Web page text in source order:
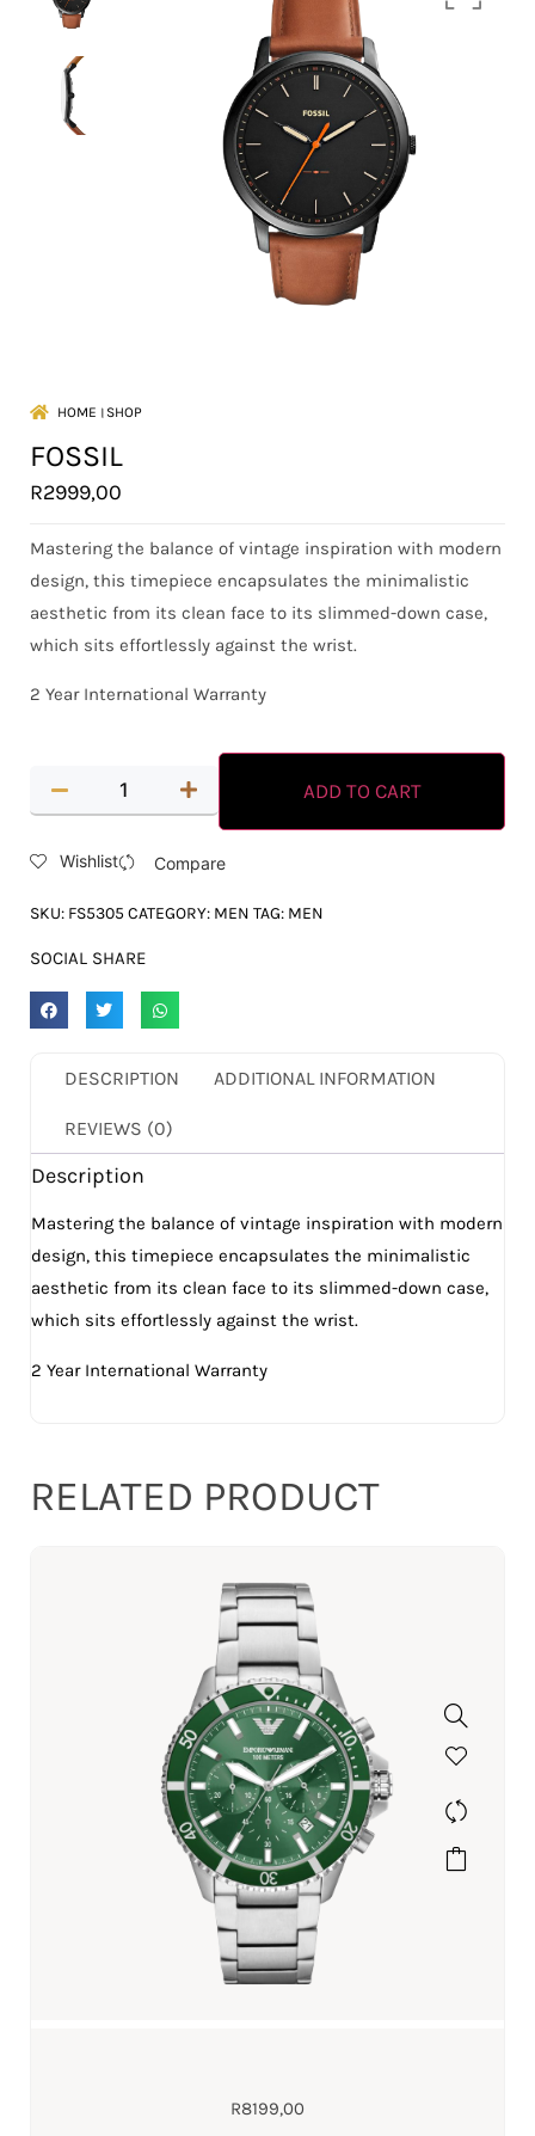
HOME । SHOP
FOSSIL
R2999,00
Mastering the balance of vintage inspiration with modern
design, this timepiece encapsulates the minimalistic
aesthetic from its clean face to its slimmed-down case,
which sits effortlessly against the wrist.
2 Year International Warranty
ADD TO CART
Wishlist Compare
SKU: FS5305 CATEGORY: MEN TAG: MEN
SOCIAL SHARE
DESCRIPTION ADDITIONAL INFORMATION
REVIEWS (0)
Description
Mastering the balance of vintage inspiration with modern
design, this timepiece encapsulates the minimalistic
aesthetic from its clean face to its slimmed-down case,
which sits effortlessly against the wrist.
2 Year International Warranty
RELATED PRODUCT
R8199,00